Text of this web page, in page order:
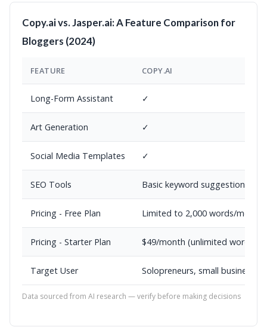
Copy.ai vs. Jasper.ai: A Feature Comparison for
Bloggers (2024)
FEATURE COPY.AI
Long-Form Assistant ✓
Art Generation ✓
Social Media Templates ✓
SEO Tools Basic keyword suggestions
Pricing - Free Plan Limited to 2,000 words/month
Pricing - Starter Plan $49/month (unlimited words)
Target User Solopreneurs, small
Data sourced from AI research — verify before making decisions